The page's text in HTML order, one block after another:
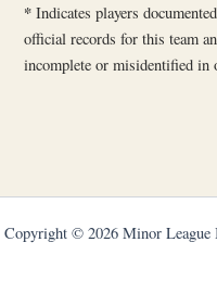
* Indicates players
official records for this team
incomplete or misidentified in
Copyright © 2026 Minor League